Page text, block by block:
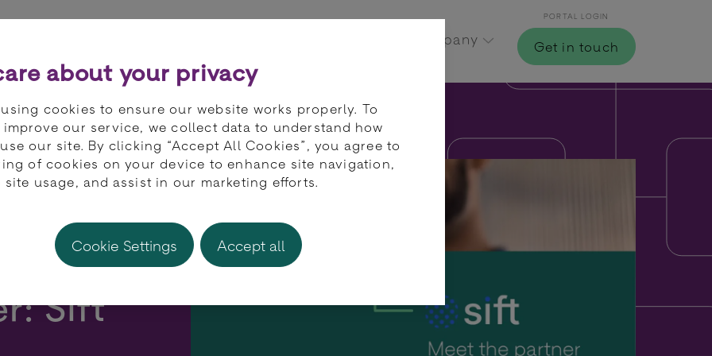
Company
PORTAL LOGIN
Get in touch
Sift
about your privacy
cookies to ensure our website works properly. To
improve our service, we collect data to understand how
our site. By clicking “Accept All Cookies”, you agree to
of cookies on your device to enhance site navigation,
site usage, and assist in our marketing efforts.
Cookie Settings Accept all